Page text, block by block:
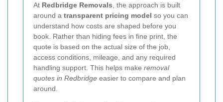
At Redbridge Removals , the approach is built
around a transparent pricing model so you can
understand how costs are shaped before you
book. Rather than hiding fees in fine print, the
quote is based on the actual size of the job,
access conditions, mileage, and any required
handling support. This helps make removal
quotes in Redbridge easier to compare and plan
around.